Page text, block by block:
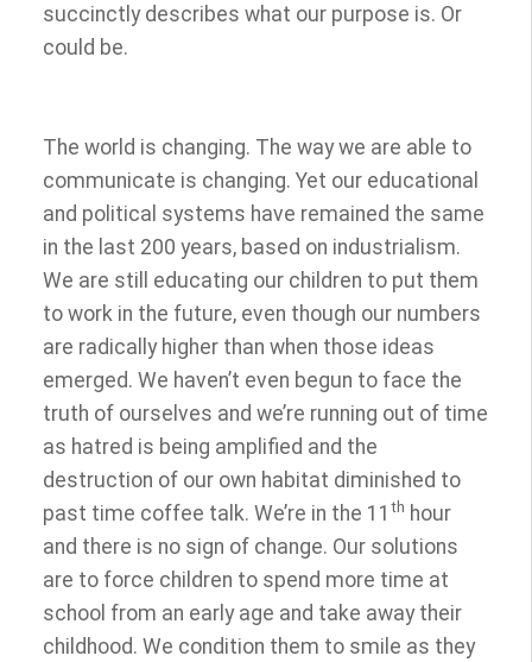
succinctly describes what our purpose is. Or
could be.
The world is changing. The way we are able to
communicate is changing. Yet our educational
and political systems have remained the same
in the last 200 years, based on industrialism.
We are still educating our children to put them
to work in the future, even though our numbers
are radically higher than when those ideas
emerged. We haven’t even begun to face the
truth of ourselves and we’re running out of time
as hatred is being amplified and the
destruction of our own habitat diminished to
past time coffee talk. We’re in the 11 th hour
and there is no sign of change. Our solutions
are to force children to spend more time at
school from an early age and take away their
childhood. We condition them to smile as they